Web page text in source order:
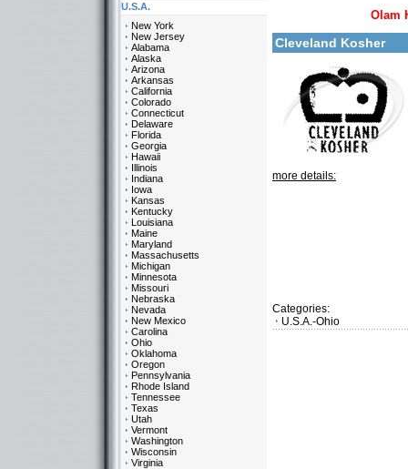
Olam
Cleveland Kosher
more details:
Categories:
U.S.A.-Ohio
U.S.A.
New York
New Jersey
Alabama
Alaska
Arizona
Arkansas
California
Colorado
Connecticut
Delaware
Florida
Georgia
Hawaii
Illinois
Indiana
Iowa
Kansas
Kentucky
Louisiana
Maine
Maryland
Massachusetts
Michigan
Minnesota
Missouri
Nebraska
Nevada
New Mexico
Carolina
Ohio
Oklahoma
Oregon
Pennsylvania
Rhode Island
Tennessee
Texas
Utah
Vermont
Washington
Wisconsin
Virginia